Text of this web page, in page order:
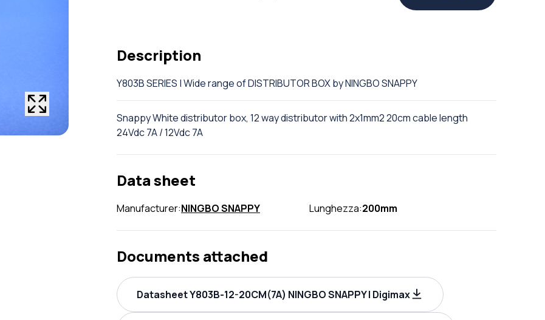
Description
Y803B SERIES | Wide range of DISTRIBUTOR BOX by NINGBO SNAPPY
Snappy White distributor box, 12 way distributor with 2x1mm2 20cm cable length
24Vdc 7A / 12Vdc 7A
Data sheet
Manufacturer:NINGBO SNAPPY Lunghezza:200mm
Documents attached
Datasheet Y803B-12-20CM(7A) NINGBO SNAPPY | Digimax